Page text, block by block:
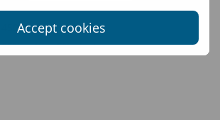
Accept cookies
450
95% cotton 5% elastane